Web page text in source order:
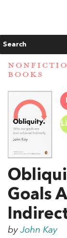
Search
BOOKS
Goals
by John Kay